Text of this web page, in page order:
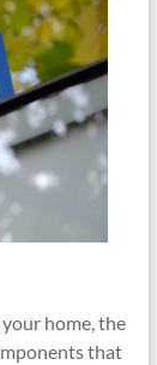
home, the
that